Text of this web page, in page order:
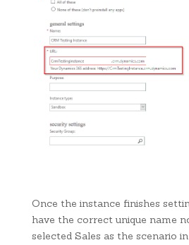
Once the instance finishes
have the correct unique name
selected Sales as the scenario